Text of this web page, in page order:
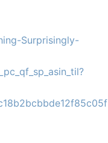
Surprisingly-